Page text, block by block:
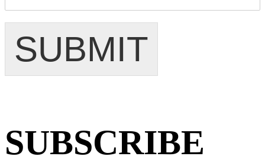
SUBMIT
SUBSCRIBE